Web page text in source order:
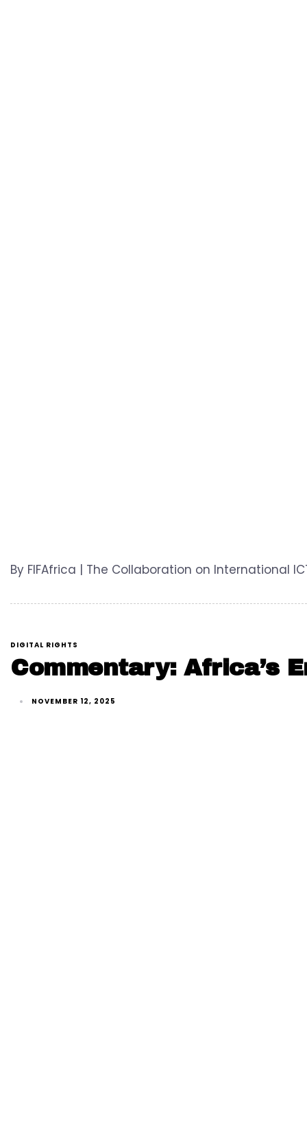
By FIFAfrica | The Collaboration on International
DIGITAL RIGHTS
Commentary: Africa’s
NOVEMBER 12, 2025